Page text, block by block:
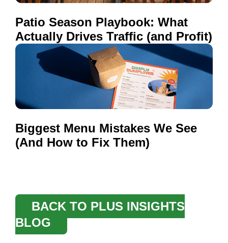
Patio Season Playbook: What
Actually Drives Traffic (and Profit)
Biggest Menu Mistakes We See
(And How to Fix Them)
BACK TO PLUS INSIGHTS
BLOG